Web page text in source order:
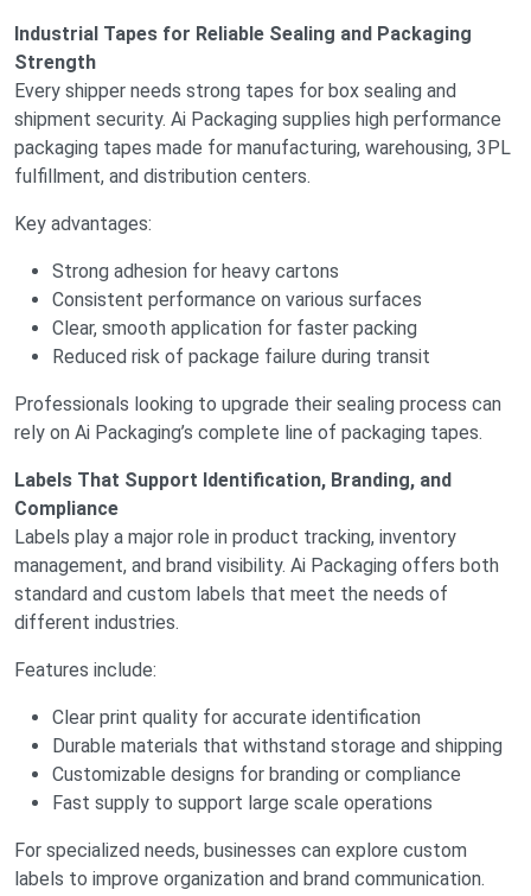
Industrial Tapes for Reliable Sealing and Packaging
Strength
Every shipper needs strong tapes for box sealing and
shipment security. Ai Packaging supplies high performance
packaging tapes made for manufacturing, warehousing, 3PL
fulfillment, and distribution centers.
Key advantages:
Strong adhesion for heavy cartons
Consistent performance on various surfaces
Clear, smooth application for faster packing
Reduced risk of package failure during transit
Professionals looking to upgrade their sealing process can
rely on Ai Packaging’s complete line of packaging tapes.
Labels That Support Identification, Branding, and
Compliance
Labels play a major role in product tracking, inventory
management, and brand visibility. Ai Packaging offers both
standard and custom labels that meet the needs of
different industries.
Features include:
Clear print quality for accurate identification
Durable materials that withstand storage and shipping
Customizable designs for branding or compliance
Fast supply to support large scale operations
For specialized needs, businesses can explore custom
labels to improve organization and brand communication.